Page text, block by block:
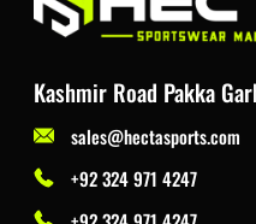
Kashmir Road Pakka
sales@hectasports.com
+92 324 971 4247